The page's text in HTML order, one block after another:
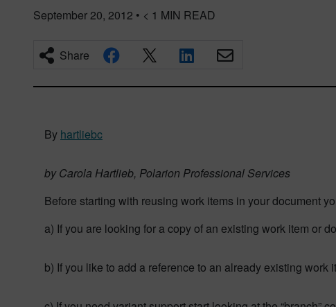
September 20, 2012 • < 1 MIN READ
Share
By hartliebc
by Carola Hartlieb, Polarion Professional Services
Before starting with reusing work items in your document
a) If you are looking for a copy of an existing work item or
b) If you like to add a reference to an already existing work